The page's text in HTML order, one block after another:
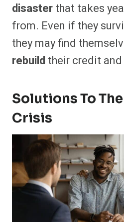
disasterthat takes
from. Even if they
they may find
rebuild their credit
Solutions To
Crisis